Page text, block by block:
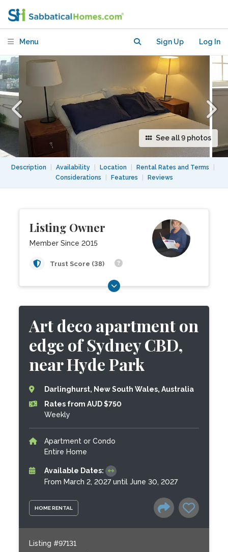
Menu Sign Up Log In
See all 9 photos
Description Availability Location Rental Rates and Terms
Considerations
Features Reviews
Listing Owner
Member Since 2015
Trust Score (38)
HOME RENTAL
Art deco apartment on
edge of Sydney CBD,
near Hyde Park
Darlinghurst, New South Wales, Australia
Rates from AUD $750
Weekly
Apartment or Condo
Entire Home
Available Dates:
From March 2, 2027 until June 30, 2027
Listing #97131
CBD, near Hyde Park